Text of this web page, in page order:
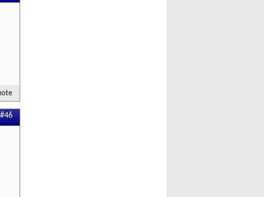
#46